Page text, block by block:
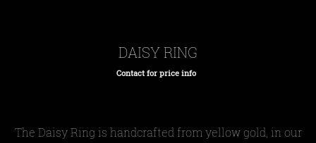
DAISY RING
Regular
Contact for price info
The Daisy Ring is handcrafted from yellow gold, in our